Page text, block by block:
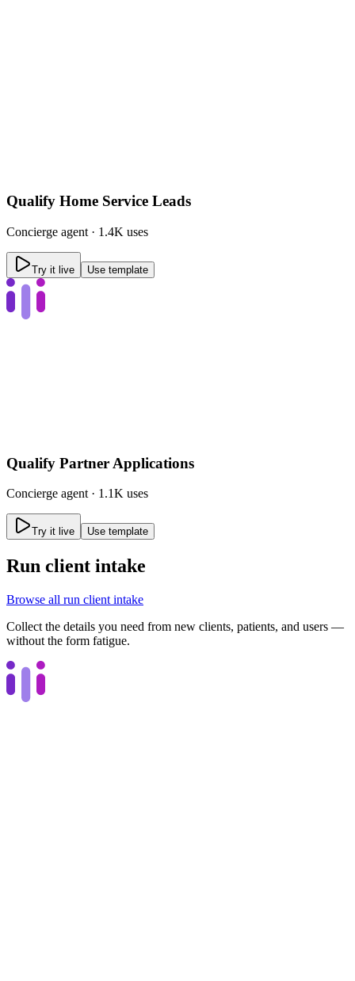
Qualify Home Service Leads
Concierge agent · 1.4K uses
Try it live Use template
Qualify Partner Applications
Concierge agent · 1.1K uses
Try it live Use template
Run client intake
Browse all run client intake
Collect the details you need from new clients, patients, and users —
without the form fatigue.